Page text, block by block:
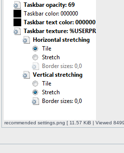
recommended settings.png [ 11.57 KiB | Viewed